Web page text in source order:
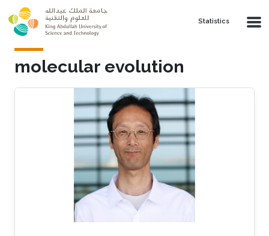
Skip to main content
Statistics
molecular evolution